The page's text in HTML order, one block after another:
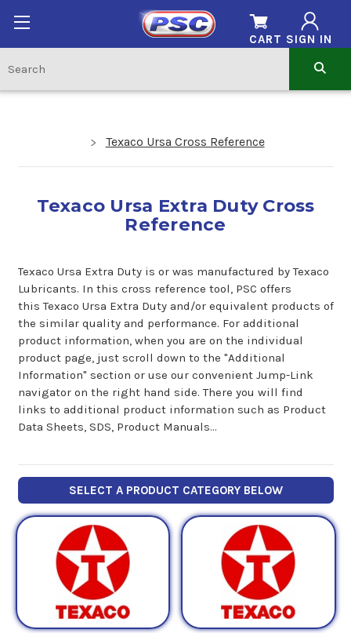
SIGN IN
CART
Texaco Ursa Cross Reference
Texaco Ursa Extra Duty Cross
Reference
Texaco Ursa Extra Duty is or was manufactured by Texaco
Lubricants. In this cross reference tool, PSC offers
this Texaco Ursa Extra Duty and/or equivalent products of
the similar quality and performance. For additional
product information, when you are on the individual
product page, just scroll down to the "Additional
Information" section or use our convenient Jump-Link
navigator on the right hand side. There you will find
links to additional product information such as Product
Data Sheets, SDS, Product Manuals...
SELECT A PRODUCT CATEGORY BELOW